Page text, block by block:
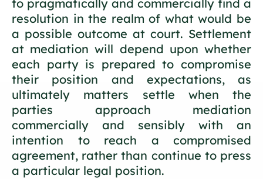
to pragmatically and commercially find a
resolution in the realm of what would be
a possible outcome at court. Settlement
at mediation will depend upon whether
each party is prepared to compromise
their position and expectations, as
ultimately matters settle when the
parties approach mediation
commercially and sensibly with an
intention to reach a compromised
agreement, rather than continue to press
a particular legal position.